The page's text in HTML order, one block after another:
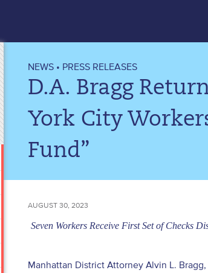
NEWS • PRESS RELEASES
D.A. Bragg
York City
Fund”
AUGUST 30, 2023
Seven Workers Receive First Set of Checks
Manhattan District Attorney Alvin L.